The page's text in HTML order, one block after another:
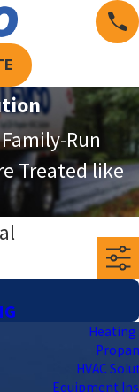
Run
Treated like
Heating
HVAC
Equipment